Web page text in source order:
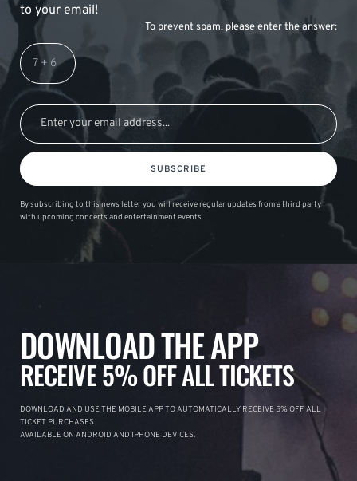
to your email!
To prevent spam, please enter the answer:
SUBSCRIBE
By subscribing to this news letter you will receive regular updates from a third party
with upcoming concerts and entertainment events.
DOWNLOAD THE APP
RECEIVE 5% OFF ALL TICKETS
DOWNLOAD AND USE THE MOBILE APP TO AUTOMATICALLY RECEIVE 5% OFF ALL
TICKET PURCHASES.
AVAILABLE ON ANDROID AND IPHONE DEVICES.